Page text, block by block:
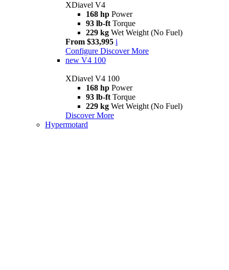
XDiavel V4
168 hp Power
93 lb-ft Torque
229 kg Wet Weight (No Fuel)
From $33,995 i
Configure Discover More
new V4 100
XDiavel V4 100
168 hp Power
93 lb-ft Torque
229 kg Wet Weight (No Fuel)
Discover More
Hypermotard